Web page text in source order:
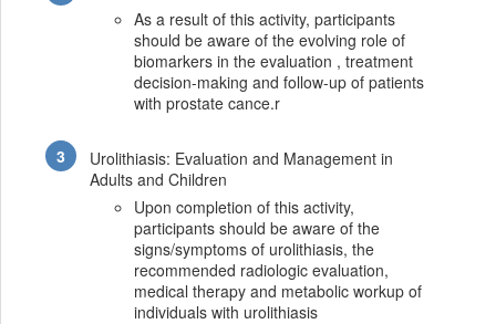
As a result of this activity, participants
should be aware of the evolving role of
biomarkers in the evaluation , treatment
decision-making and follow-up of patients
with prostate cance.r
Urolithiasis: Evaluation and Management in
Adults and Children
Upon completion of this activity,
participants should be aware of the
signs/symptoms of urolithiasis, the
recommended radiologic evaluation,
medical therapy and metabolic workup of
individuals with urolithiasis